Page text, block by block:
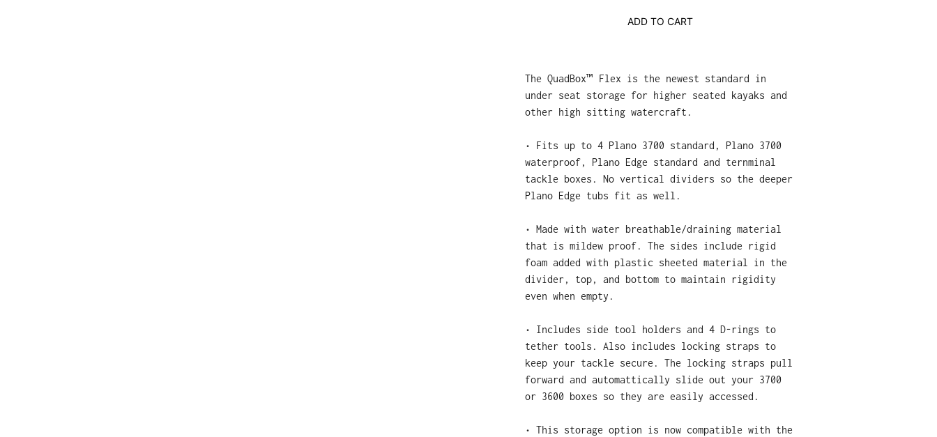
ADD TO CART
The QuadBox™ Flex is the newest standard in
under seat storage for higher seated kayaks and
other high sitting watercraft.
• Fits up to 4 Plano 3700 standard, Plano 3700
waterproof, Plano Edge standard and ternminal
tackle boxes. No vertical dividers so the deeper
Plano Edge tubs fit as well.
• Made with water breathable/draining material
that is mildew proof. The sides include rigid
foam added with plastic sheeted material in the
divider, top, and bottom to maintain rigidity
even when empty.
• Includes side tool holders and 4 D-rings to
tether tools. Also includes locking straps to
keep your tackle secure. The locking straps pull
forward and automattically slide out your 3700
or 3600 boxes so they are easily accessed.
• This storage option is now compatible with the